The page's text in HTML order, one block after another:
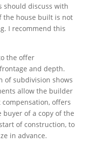
should discuss with
the house built is not
I recommend this
the offer
and depth.
of subdivision shows
allow the builder
offers
of a copy of the
of construction, to
in advance.